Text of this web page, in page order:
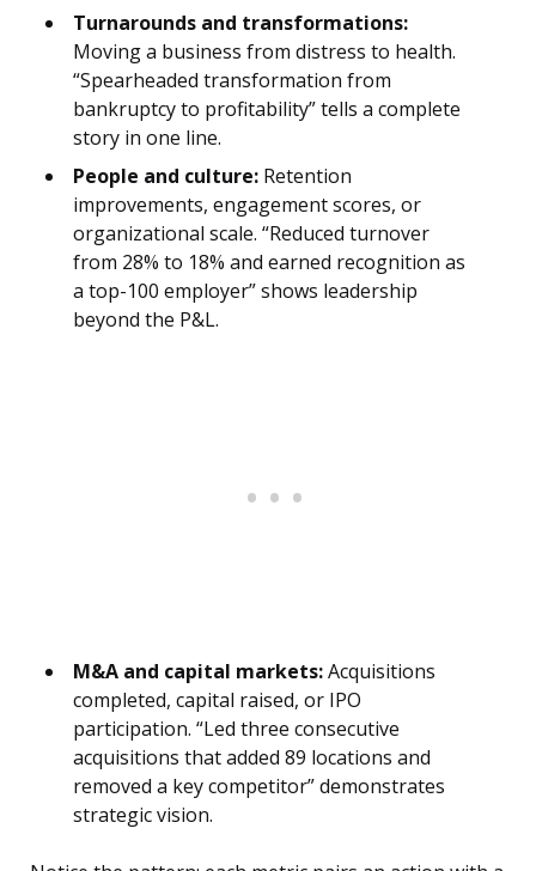
Turnarounds and transformations:
Moving a business from distress to health.
“Spearheaded transformation from
bankruptcy to profitability” tells a complete
story in one line.
People and culture: Retention
improvements, engagement scores, or
organizational scale. “Reduced turnover
from 28% to 18% and earned recognition as
a top-100 employer” shows leadership
beyond the P&L.
M&A and capital markets:Acquisitions
completed, capital raised, or IPO
participation. “Led three consecutive
acquisitions that added 89 locations and
removed a key competitor” demonstrates
strategic vision.